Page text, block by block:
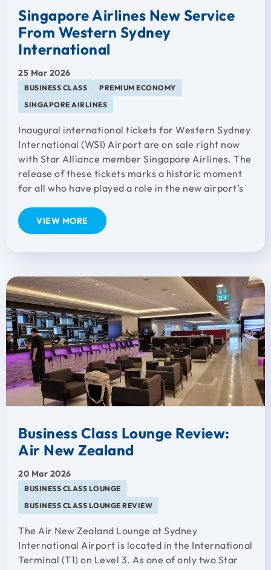
Singapore Airlines New Service
From Western Sydney
International
25 Mar 2026
BUSINESS CLASS
PREMIUM ECONOMY
SINGAPORE AIRLINES
Inaugural international tickets for Western Sydney
International (WSI) Airport are on sale right now
with Star Alliance member Singapore Airlines. The
release of these tickets marks a historic moment
for all who have played a role in the new airport’s
VIEW MORE
Business Class Lounge Review:
Air New Zealand
20 Mar 2026
BUSINESS CLASS LOUNGE
BUSINESS CLASS LOUNGE REVIEW
The Air New Zealand Lounge at Sydney
International Airport is located in the International
Terminal (T1) on Level 3. As one of only two Star